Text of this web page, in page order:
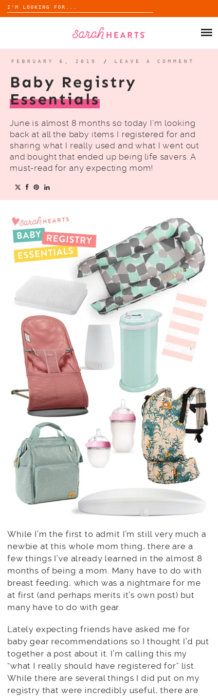
Search
for:
ABOUT
FEBRUARY 6, 2019 / LEAVE A COMMENT
Baby Registry
Essentials
June is almost 8 months so today I’m looking
back at all the baby items I registered for and
sharing what I really used and what I went out
and bought that ended up being life savers. A
must-read for any expecting mom!
While I’m the first to admit I’m still very much a
newbie at this whole mom thing, there are a
few things I’ve already learned in the almost 8
months of being a mom. Many have to do with
breast feeding, which was a nightmare for me
at first (and perhaps merits it’s own post) but
many have to do with gear.
Lately expecting friends have asked me for
baby gear recommendations so I thought I’d put
together a post about it. I’m calling this my
“what I really should have registered for” list.
While there are several things I did put on my
registry that were incredibly useful, there are